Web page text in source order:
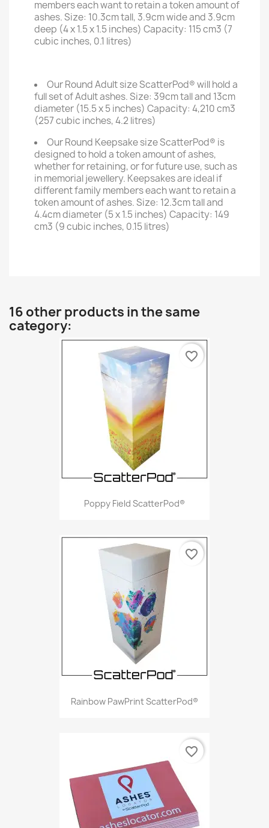
members each want to retain a token amount of
ashes. Size: 10.3cm tall, 3.9cm wide and 3.9cm
deep (4 x 1.5 x 1.5 inches) Capacity: 115 cm3 (7
cubic inches, 0.1 litres)
Our Round Adult size ScatterPod® will hold a
full set of Adult ashes. Size: 39cm tall and 13cm
diameter (15.5 x 5 inches) Capacity: 4,210 cm3
(257 cubic inches, 4.2 litres)
Our Round Keepsake size ScatterPod® is
designed to hold a token amount of ashes,
whether for retaining, or for future use, such as
in memorial jewellery. Keepsakes are ideal if
different family members each want to retain a
token amount of ashes. Size: 12.3cm tall and
4.4cm diameter (5 x 1.5 inches) Capacity: 149
cm3 (9 cubic inches, 0.15 litres)
16 other products in the same
category:
Poppy Field ScatterPod®
favorite_border
Rainbow PawPrint ScatterPod®
favorite_border
favorite_border